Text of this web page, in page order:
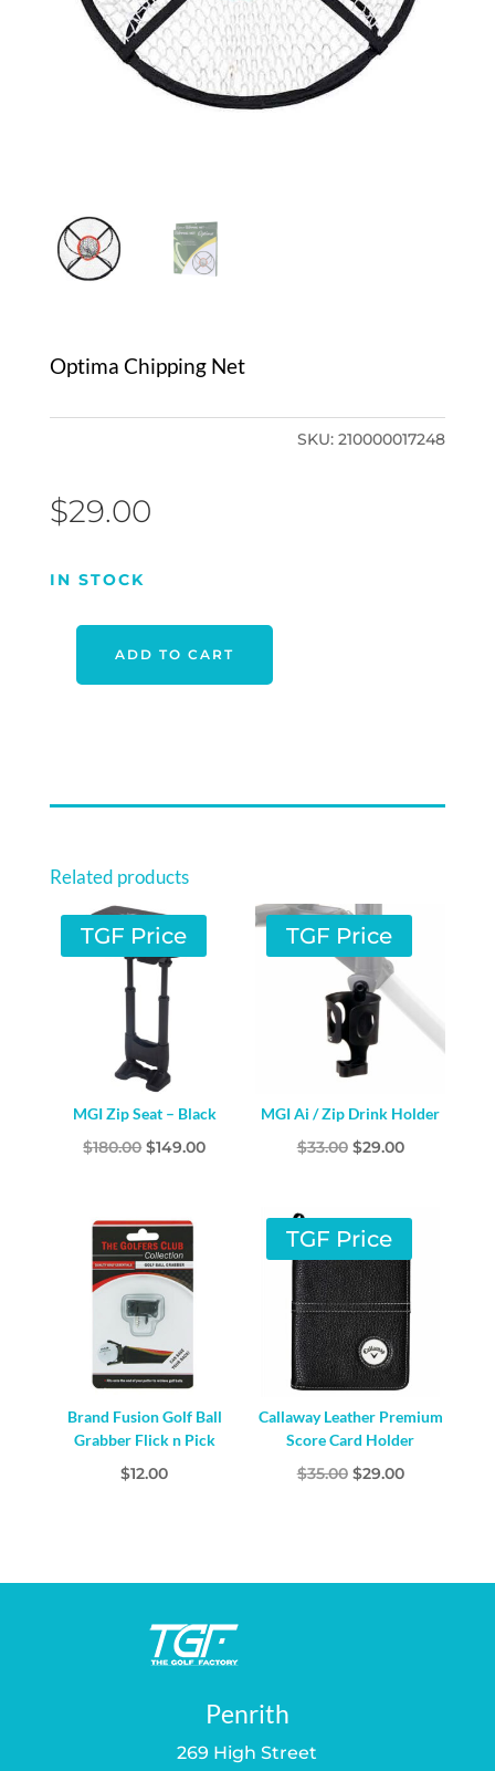
Optima Chipping Net
SKU:210000017248
$29.00
IN STOCK
ADD TO CART
Related products
TGF Price
MGI Zip Seat – Black
$180.00 Original
$180.00.
$149.00Current
TGF Price
MGI Ai / Zip Drink Holder
$33.00 Original
$33.00.
$29.00Current
Brand Fusion Golf Ball
Grabber Flick n Pick
$12.00
TGF Price
Callaway Leather Premium
Score Card Holder
$35.00 Original
$29.00Current
Penrith
269 High Street